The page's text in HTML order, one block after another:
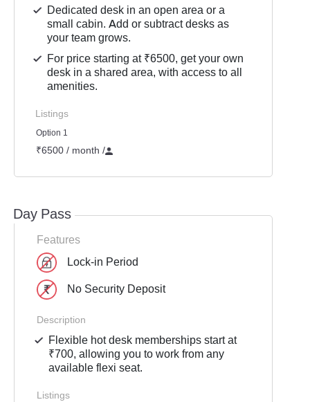
Dedicated desk in an open area or a
small cabin. Add or subtract desks as
your team grows.
For price starting at ₹6500, get your own
desk in a shared area, with access to all
amenities.
Listings
Option 1
₹6500 / month /
Day Pass
Features
Lock-in Period
No Security Deposit
Description
Flexible hot desk memberships start at
₹700, allowing you to work from any
available flexi seat.
Listings